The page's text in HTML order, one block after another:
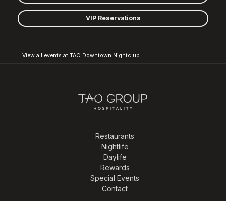
VIP Reservations
View all events at TAO Downtown Nightclub
Restaurants
Nightlife
Daylife
Rewards
Special Events
Contact